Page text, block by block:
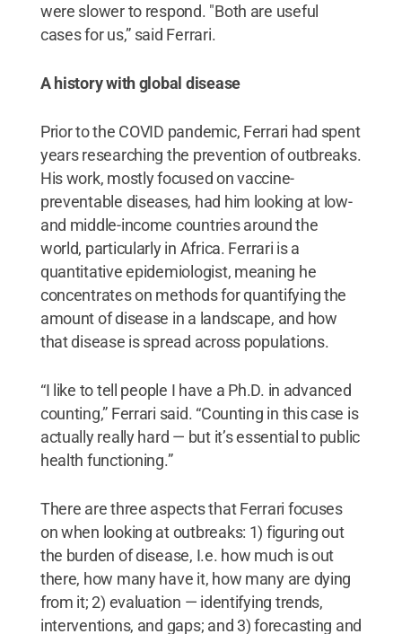
were slower to respond. "Both are useful
cases for us,” said Ferrari.
A history with global disease
Prior to the COVID pandemic, Ferrari had spent
years researching the prevention of outbreaks.
His work, mostly focused on vaccine-
preventable diseases, had him looking at low-
and middle-income countries around the
world, particularly in Africa. Ferrari is a
quantitative epidemiologist, meaning he
concentrates on methods for quantifying the
amount of disease in a landscape, and how
that disease is spread across populations.
“I like to tell people I have a Ph.D. in advanced
counting,” Ferrari said. “Counting in this case is
actually really hard — but it’s essential to public
health functioning.”
There are three aspects that Ferrari focuses
on when looking at outbreaks: 1) figuring out
the burden of disease, I.e. how much is out
there, how many have it, how many are dying
from it; 2) evaluation — identifying trends,
interventions, and gaps; and 3) forecasting and